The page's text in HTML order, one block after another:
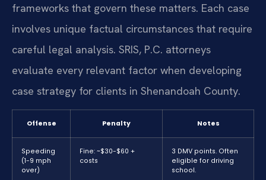
frameworks that govern these matters. Each case
involves unique factual circumstances that require
careful legal analysis. SRIS, P.C. attorneys
evaluate every relevant factor when developing
case strategy for clients in Shenandoah County.
Offense Penalty Notes
Speeding
(1-9 mph
over)
Fine: ~$30-$60 +
costs
3 DMV points. Often
eligible for driving
school.